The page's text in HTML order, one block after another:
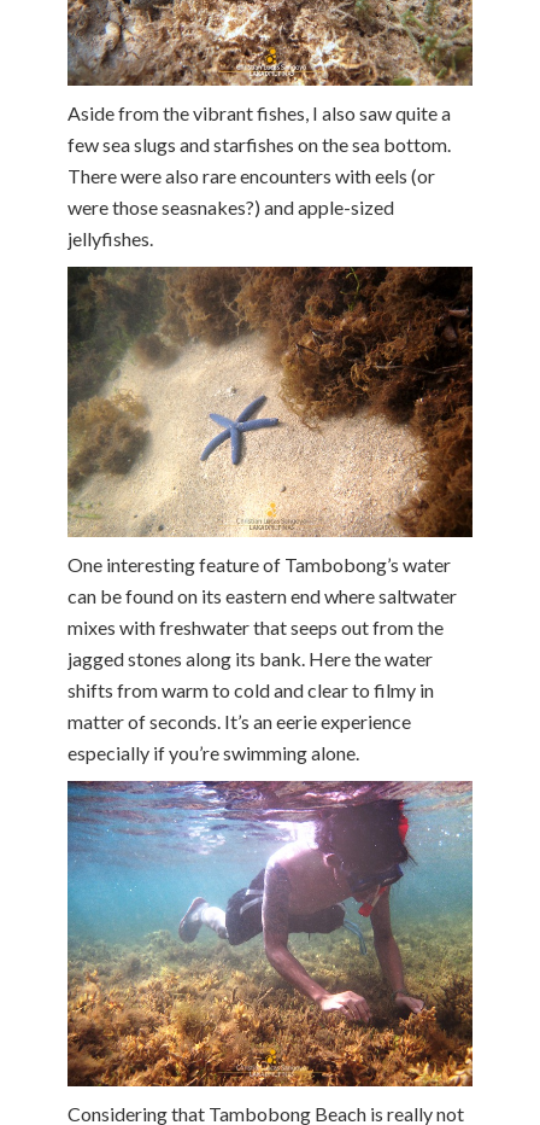
Aside from the vibrant fishes, I also saw quite a
few sea slugs and starfishes on the sea bottom.
There were also rare encounters with eels (or
were those seasnakes?) and apple-sized
jellyfishes.
One interesting feature of Tambobong’s water
can be found on its eastern end where saltwater
mixes with freshwater that seeps out from the
jagged stones along its bank. Here the water
shifts from warm to cold and clear to filmy in
matter of seconds. It’s an eerie experience
especially if you’re swimming alone.
Considering that Tambobong Beach is really not